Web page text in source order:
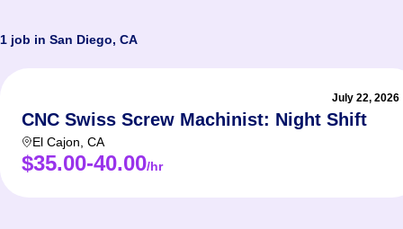
1 job in San Diego, CA
July 22, 2026
CNC Swiss Screw Machinist: Night Shift
El Cajon CA
$35.00-40.00/hr